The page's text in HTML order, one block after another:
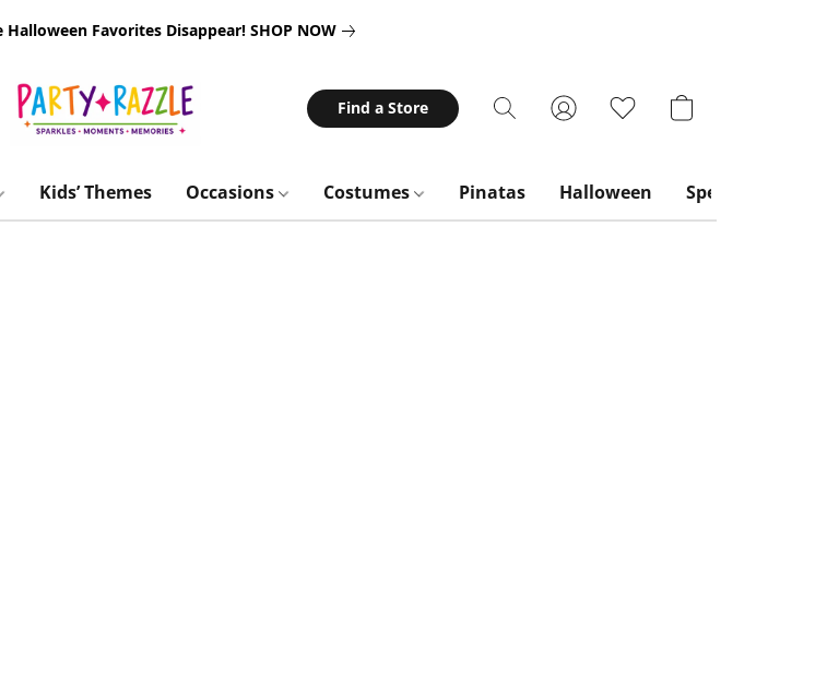
Halloween Favorites Disappear! SHOP NOW
Find a Store
Kids’ Themes Occasions Costumes Pinatas Halloween Special